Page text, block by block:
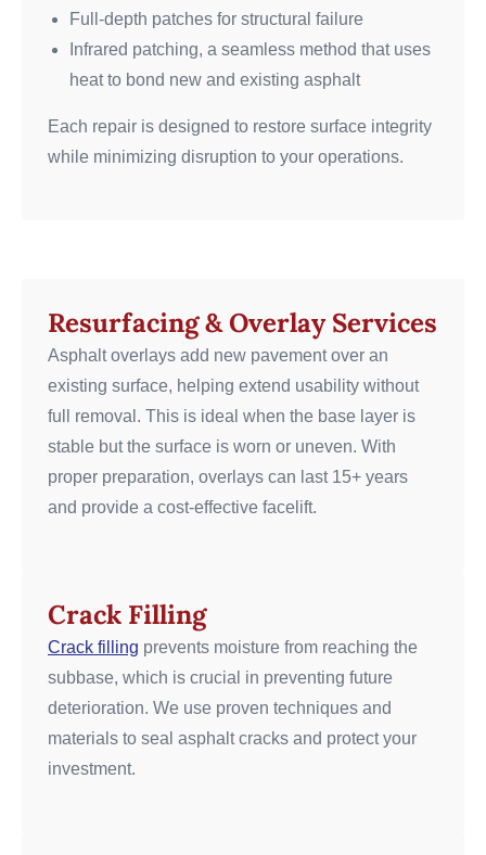
Full-depth patches for structural failure
Infrared patching, a seamless method that uses
heat to bond new and existing asphalt
Each repair is designed to restore surface integrity
while minimizing disruption to your operations.
Resurfacing & Overlay Services
Asphalt overlays add new pavement over an
existing surface, helping extend usability without
full removal. This is ideal when the base layer is
stable but the surface is worn or uneven. With
proper preparation, overlays can last 15+ years
and provide a cost-effective facelift.
Crack Filling
Crack filling prevents moisture from reaching the
subbase, which is crucial in preventing future
deterioration. We use proven techniques and
materials to seal asphalt cracks and protect your
investment.